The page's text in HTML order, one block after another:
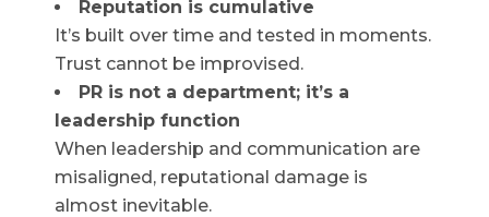
Reputation is cumulative
It’s built over time and tested in moments.
Trust cannot be improvised.
PR is not a department; it’s a
leadership function
When leadership and communication are
misaligned, reputational damage is
almost inevitable.